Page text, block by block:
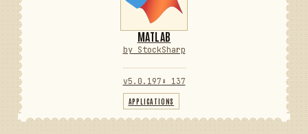
MATLAB
by StockSharp
v5.0.197 ⬇ 137
APPLICATIONS